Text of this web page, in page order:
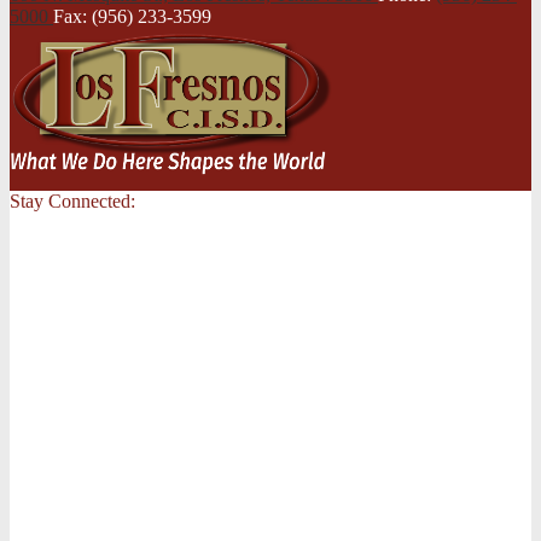
5000 Fax: (956) 233-3599
Stay Connected: